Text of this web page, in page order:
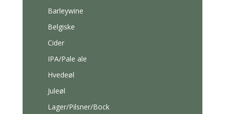
Barleywine
Belgiske
Cider
IPA/Pale ale
Hvedeøl
Juleøl
Lager/Pilsner/Bock